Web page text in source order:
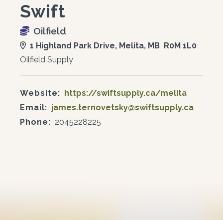
Swift
Oilfield
1 Highland Park Drive, Melita, MB R0M 1L0
Oilfield Supply
Website: https://swiftsupply.ca/melita
Email: james.ternovetsky@swiftsupply.ca
Phone: 2045228225